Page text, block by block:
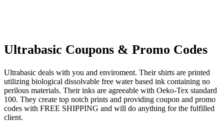
Ultrabasic Coupons & Promo Codes
Ultrabasic deals with you and enviroment. Their shirts are printed
utilizing biological dissolvable free water based ink containing no
perilous materials. Their inks are agreeable with Oeko-Tex standard
100. They create top notch prints and providing coupon and promo
codes with FREE SHIPPING and will do anything for the fulfilled
client.